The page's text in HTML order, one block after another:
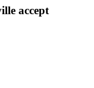
accept